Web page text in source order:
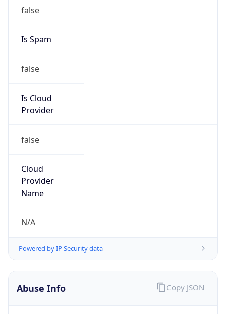
false
Is Spam
false
Is Cloud
Provider
false
Cloud
Provider
Name
N/A
Powered by IP Security data
Abuse Info Copy JSON